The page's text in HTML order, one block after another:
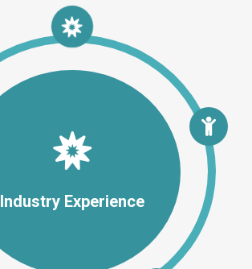
Industry Experience